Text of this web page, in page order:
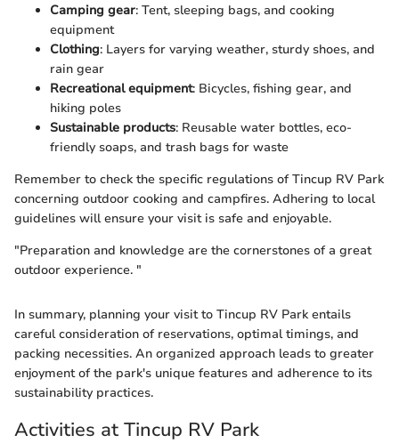
Camping gear: Tent, sleeping bags, and cooking
equipment
Clothing: Layers for varying weather, sturdy shoes, and
rain gear
Recreational equipment: Bicycles, fishing gear, and
hiking poles
Sustainable products: Reusable water bottles, eco-
friendly soaps, and trash bags for waste
Remember to check the specific regulations of Tincup RV Park
concerning outdoor cooking and campfires. Adhering to local
guidelines will ensure your visit is safe and enjoyable.
"Preparation and knowledge are the cornerstones of a great
outdoor experience. "
In summary, planning your visit to Tincup RV Park entails
careful consideration of reservations, optimal timings, and
packing necessities. An organized approach leads to greater
enjoyment of the park's unique features and adherence to its
sustainability practices.
Activities at Tincup RV Park